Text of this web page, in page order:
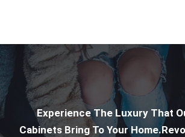
Experience The Luxury That
Cabinets Bring To Your